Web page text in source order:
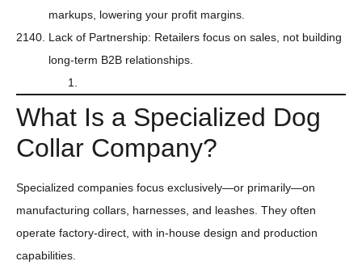
markups, lowering your profit margins.
Lack of Partnership: Retailers focus on sales, not building
long-term B2B relationships.
What Is a Specialized Dog
Collar Company?
Specialized companies focus exclusively—or primarily—on
manufacturing collars, harnesses, and leashes. They often
operate factory-direct, with in-house design and production
capabilities.